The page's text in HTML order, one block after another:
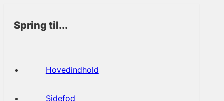
Spring til...
Hovedindhold
Sidefod